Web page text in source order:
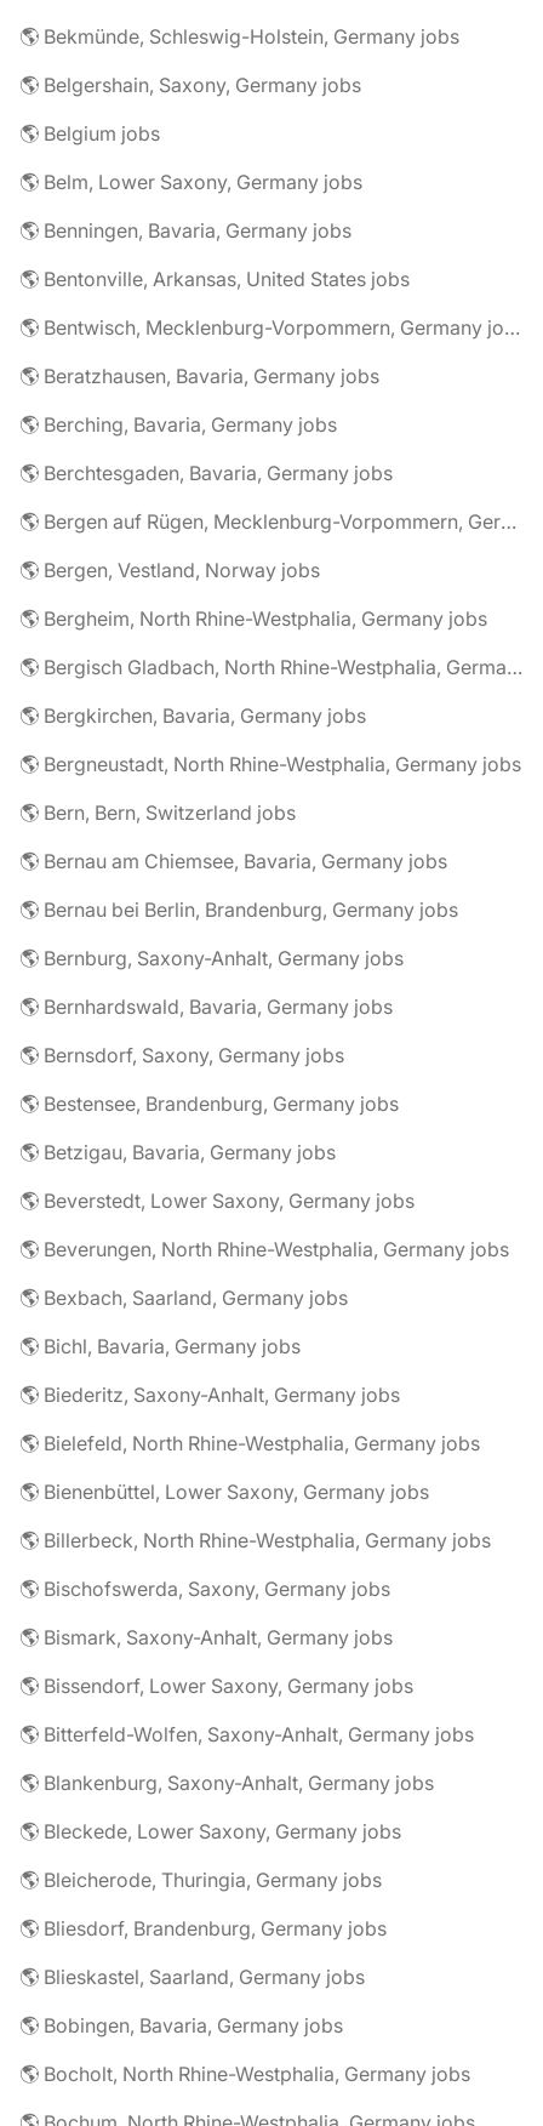
🌎 Bekmünde, Schleswig-Holstein, Germany jobs
🌎 Belgershain, Saxony, Germany jobs
🌎 Belgium jobs
🌎 Belm, Lower Saxony, Germany jobs
🌎 Benningen, Bavaria, Germany jobs
🌎 Bentonville, Arkansas, United States jobs
🌎 Bentwisch, Mecklenburg-Vorpommern, Germany jobs
🌎 Beratzhausen, Bavaria, Germany jobs
🌎 Berching, Bavaria, Germany jobs
🌎 Berchtesgaden, Bavaria, Germany jobs
🌎 Bergen auf Rügen, Mecklenburg-Vorpommern, Germany jobs
🌎 Bergen, Vestland, Norway jobs
🌎 Bergheim, North Rhine-Westphalia, Germany jobs
🌎 Bergisch Gladbach, North Rhine-Westphalia, Germany jobs
🌎 Bergkirchen, Bavaria, Germany jobs
🌎 Bergneustadt, North Rhine-Westphalia, Germany jobs
🌎 Bern, Bern, Switzerland jobs
🌎 Bernau am Chiemsee, Bavaria, Germany jobs
🌎 Bernau bei Berlin, Brandenburg, Germany jobs
🌎 Bernburg, Saxony-Anhalt, Germany jobs
🌎 Bernhardswald, Bavaria, Germany jobs
🌎 Bernsdorf, Saxony, Germany jobs
🌎 Bestensee, Brandenburg, Germany jobs
🌎 Betzigau, Bavaria, Germany jobs
🌎 Beverstedt, Lower Saxony, Germany jobs
🌎 Beverungen, North Rhine-Westphalia, Germany jobs
🌎 Bexbach, Saarland, Germany jobs
🌎 Bichl, Bavaria, Germany jobs
🌎 Biederitz, Saxony-Anhalt, Germany jobs
🌎 Bielefeld, North Rhine-Westphalia, Germany jobs
🌎 Bienenbüttel, Lower Saxony, Germany jobs
🌎 Billerbeck, North Rhine-Westphalia, Germany jobs
🌎 Bischofswerda, Saxony, Germany jobs
🌎 Bismark, Saxony-Anhalt, Germany jobs
🌎 Bissendorf, Lower Saxony, Germany jobs
🌎 Bitterfeld-Wolfen, Saxony-Anhalt, Germany jobs
🌎 Blankenburg, Saxony-Anhalt, Germany jobs
🌎 Bleckede, Lower Saxony, Germany jobs
🌎 Bleicherode, Thuringia, Germany jobs
🌎 Bliesdorf, Brandenburg, Germany jobs
🌎 Blieskastel, Saarland, Germany jobs
🌎 Bobingen, Bavaria, Germany jobs
🌎 Bocholt, North Rhine-Westphalia, Germany jobs